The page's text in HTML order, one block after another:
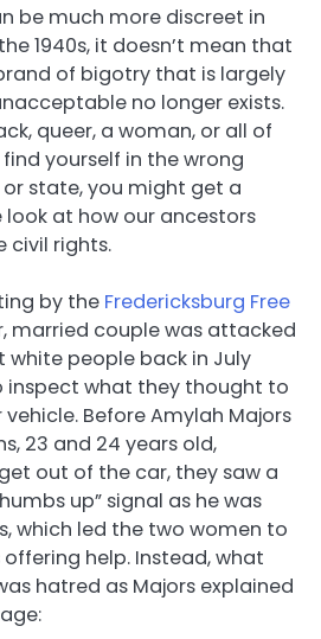
be much more discreet in
1940s, it doesn’t mean that
of bigotry that is largely
no longer exists.
queer, a woman, or all of
yourself in the wrong
state, you might get a
at how our ancestors
civil rights.
by the Fredericksburg Free
married couple was attacked
white people back in July
inspect what they thought to
Before Amylah Majors
23 and 24 years old,
out of the car, they saw a
up” signal as he was
which led the two women to
help. Instead, what
hatred as Majors explained